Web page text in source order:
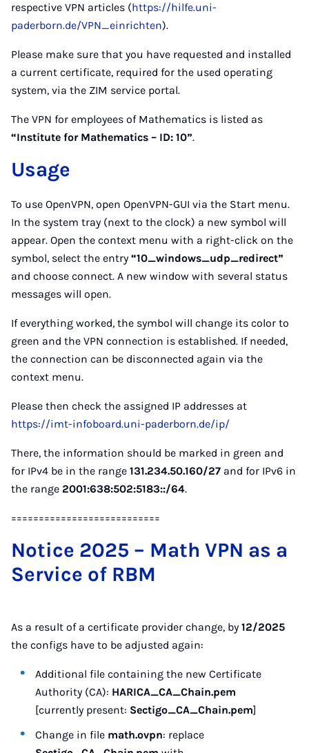
respective VPN articles (https://hilfe.uni-
paderborn.de/VPN_einrichten).
Please make sure that you have requested and installed
a current certificate, required for the used operating
system, via the ZIM service portal.
The VPN for employees of Mathematics is listed as
“Institute for Mathematics – ID: 10”.
Usage
To use OpenVPN, open OpenVPN-GUI via the Start menu.
In the system tray (next to the clock) a new symbol will
appear. Open the context menu with a right-click on the
symbol, select the entry “10_windows_udp_redirect”
and choose connect. A new window with several status
messages will open.
If everything worked, the symbol will change its color to
green and the VPN connection is established. If needed,
the connection can be disconnected again via the
context menu.
Please then check the assigned IP addresses at
https://imt-infoboard.uni-paderborn.de/ip/
There, the information should be marked in green and
for IPv4 be in the range 131.234.50.160/27 and for IPv6 in
the range 2001:638:502:5183::/64.
===========================
Notice 2025 – Math VPN as a
Service of RBM
As a result of a certificate provider change, by 12/2025
the configs have to be adjusted again:
Additional file containing the new Certificate
Authority (CA): HARICA_CA_Chain.pem
[currently present: Sectigo_CA_Chain.pem]
Change in file math.ovpn: replace